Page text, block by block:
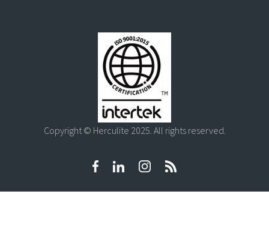
Copyright © Herculite 2025. All rights reserved.